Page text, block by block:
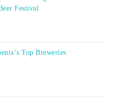
Festival
Top Breweries